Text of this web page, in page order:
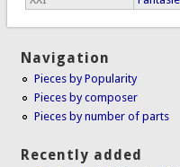
Navigation
Pieces by Popularity
Pieces by composer
Pieces by number of parts
Recently added